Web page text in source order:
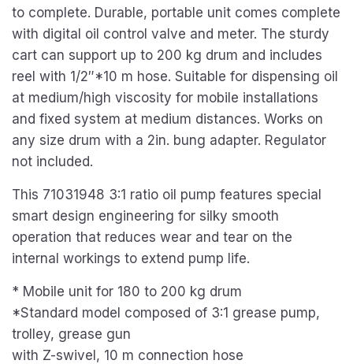
to complete. Durable, portable unit comes complete
with digital oil control valve and meter. The sturdy
cart can support up to 200 kg drum and includes
reel with 1/2″*10 m hose. Suitable for dispensing oil
at medium/high viscosity for mobile installations
and fixed system at medium distances. Works on
any size drum with a 2in. bung adapter. Regulator
not included.
This 71031948 3:1 ratio oil pump features special
smart design engineering for silky smooth
operation that reduces wear and tear on the
internal workings to extend pump life.
* Mobile unit for 180 to 200 kg drum
*Standard model composed of 3:1 grease pump,
trolley, grease gun
with Z-swivel, 10 m connection hose